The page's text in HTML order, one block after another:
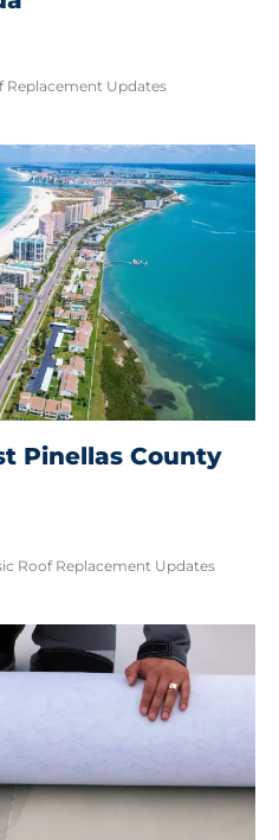
Replacement Updates
Pinellas County
Roof Replacement Updates